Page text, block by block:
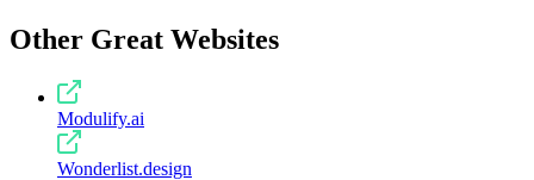
Other Great Websites
Modulify.ai
Wonderlist.design